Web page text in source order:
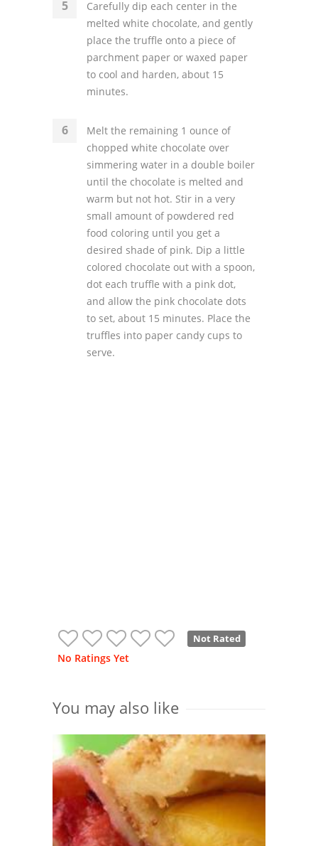
Carefully dip each center in the
melted white chocolate, and gently
place the truffle onto a piece of
parchment paper or waxed paper
to cool and harden, about 15
minutes.
Melt the remaining 1 ounce of
chopped white chocolate over
simmering water in a double boiler
until the chocolate is melted and
warm but not hot. Stir in a very
small amount of powdered red
food coloring until you get a
desired shade of pink. Dip a little
colored chocolate out with a spoon,
dot each truffle with a pink dot,
and allow the pink chocolate dots
to set, about 15 minutes. Place the
truffles into paper candy cups to
serve.
Not Rated
No Ratings Yet
You may also like